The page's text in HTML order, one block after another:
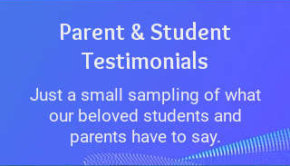
Parent & Student
Testimonials
Just a small sampling of what
our beloved students and
parents have to say.